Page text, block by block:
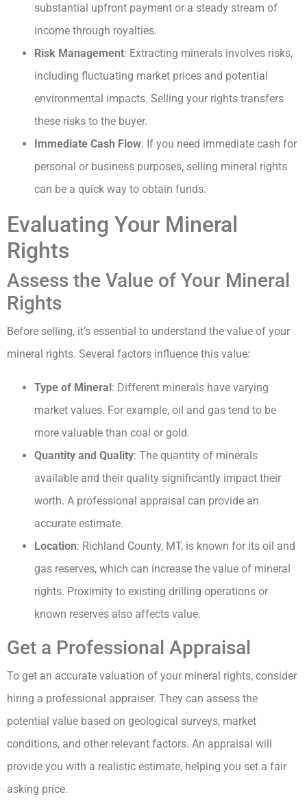
substantial upfront payment or a steady stream of
income through royalties.
Risk Management: Extracting minerals involves risks,
including fluctuating market prices and potential
environmental impacts. Selling your rights transfers
these risks to the buyer.
Immediate Cash Flow: If you need immediate cash for
personal or business purposes, selling mineral rights
can be a quick way to obtain funds.
Evaluating Your Mineral
Rights
Assess the Value of Your Mineral
Rights
Before selling, it’s essential to understand the value of your
mineral rights. Several factors influence this value:
Type of Mineral: Different minerals have varying
market values. For example, oil and gas tend to be
more valuable than coal or gold.
Quantity and Quality: The quantity of minerals
available and their quality significantly impact their
worth. A professional appraisal can provide an
accurate estimate.
Location: Richland County, MT, is known for its oil and
gas reserves, which can increase the value of mineral
rights. Proximity to existing drilling operations or
known reserves also affects value.
Get a Professional Appraisal
To get an accurate valuation of your mineral rights, consider
hiring a professional appraiser. They can assess the
potential value based on geological surveys, market
conditions, and other relevant factors. An appraisal will
provide you with a realistic estimate, helping you set a fair
asking price.